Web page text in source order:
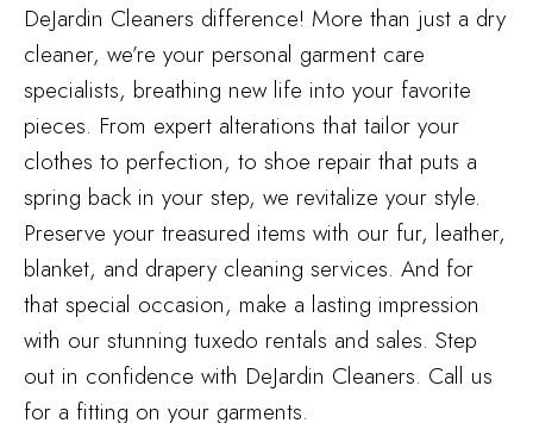
DeJardin Cleaners difference! More than just a dry
cleaner, we’re your personal garment care
specialists, breathing new life into your favorite
pieces. From expert alterations that tailor your
clothes to perfection, to shoe repair that puts a
spring back in your step, we revitalize your style.
Preserve your treasured items with our fur, leather,
blanket, and drapery cleaning services. And for
that special occasion, make a lasting impression
with our stunning tuxedo rentals and sales. Step
out in confidence with DeJardin Cleaners. Call us
for a fitting on your garments.